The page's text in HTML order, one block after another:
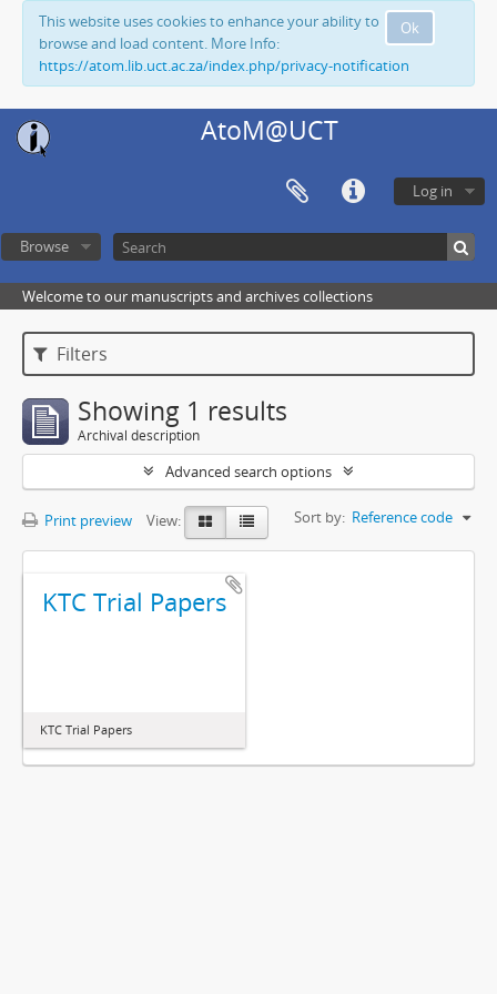
Ok
This website uses cookies to enhance your ability to
browse and load content. More Info:
https://atom.lib.uct.ac.za/index.php/privacy-notification
AtoM@UCT
Log in
Browse
Welcome to our manuscripts and archives collections
Filters
Showing 1 results
Archival description
Advanced search options
Print preview View: Sort by: Reference code
KTC Trial Papers
KTC Trial Papers